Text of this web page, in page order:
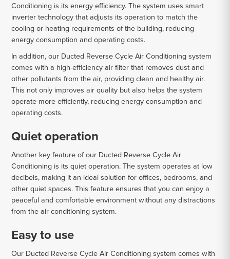
Conditioning is its energy efficiency. The system uses smart
inverter technology that adjusts its operation to match the
cooling or heating requirements of the building, reducing
energy consumption and operating costs.
In addition, our Ducted Reverse Cycle Air Conditioning system
comes with a high-efficiency air filter that removes dust and
other pollutants from the air, providing clean and healthy air.
This not only improves air quality but also helps the system
operate more efficiently, reducing energy consumption and
operating costs.
Quiet operation
Another key feature of our Ducted Reverse Cycle Air
Conditioning is its quiet operation. The system operates at low
decibels, making it an ideal solution for offices, bedrooms, and
other quiet spaces. This feature ensures that you can enjoy a
peaceful and comfortable environment without any distractions
from the air conditioning system.
Easy to use
Our Ducted Reverse Cycle Air Conditioning system comes with